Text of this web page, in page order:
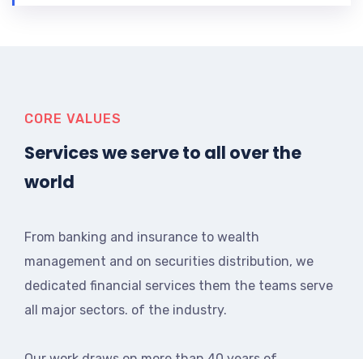
CORE VALUES
Services we serve to all over the
world
From banking and insurance to wealth
management and on securities distribution, we
dedicated financial services them the teams serve
all major sectors. of the industry.